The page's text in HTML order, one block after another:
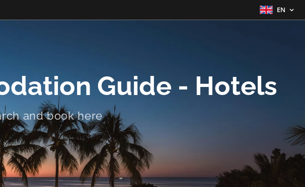
EN
Guide - Hotels
and book here